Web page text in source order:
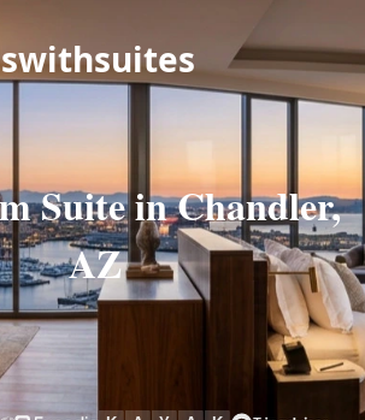
Suite in Chandler,
AZ